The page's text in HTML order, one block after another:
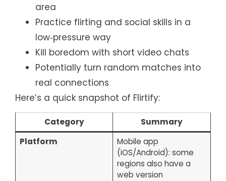
area
Practice flirting and social skills in a
low‑pressure way
Kill boredom with short video chats
Potentially turn random matches into
real connections
Here’s a quick snapshot of Flirtify:
Category
Summary
Platform
Mobile app
(iOS/Android): some
regions also have a
web version